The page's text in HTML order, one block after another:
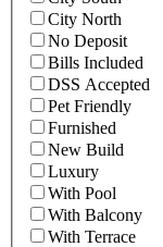
City North
No Deposit
Bills Included
DSS Accepted
Pet Friendly
Furnished
New Build
Luxury
With Pool
With Balcony
With Terrace